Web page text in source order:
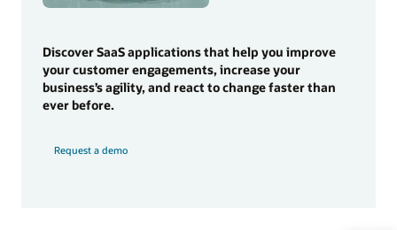
Discover SaaS applications that help you improve
your customer engagements, increase your
business’s agility, and react to change faster than
ever before.
Request a demo